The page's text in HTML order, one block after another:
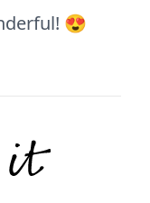
😍